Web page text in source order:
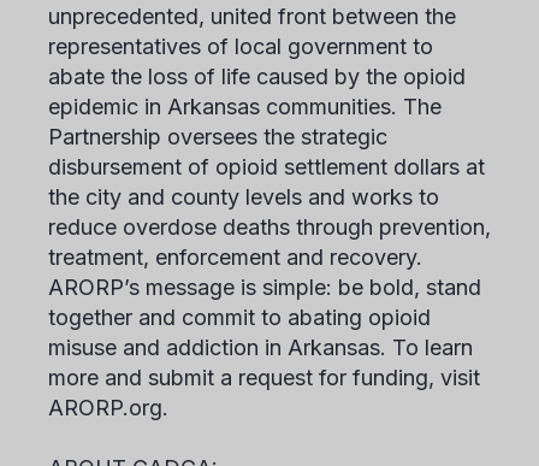
unprecedented, united front between the
representatives of local government to
abate the loss of life caused by the opioid
epidemic in Arkansas communities. The
Partnership oversees the strategic
disbursement of opioid settlement dollars at
the city and county levels and works to
reduce overdose deaths through prevention,
treatment, enforcement and recovery.
ARORP’s message is simple: be bold, stand
together and commit to abating opioid
misuse and addiction in Arkansas. To learn
more and submit a request for funding, visit
ARORP.org.